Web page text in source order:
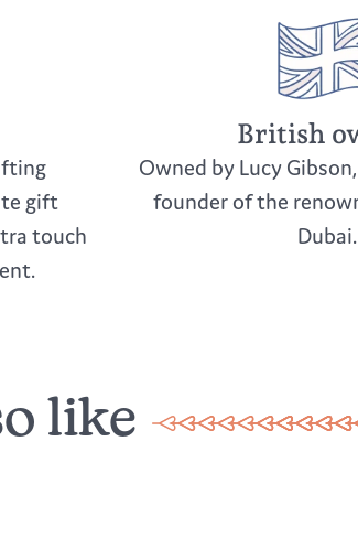
gift
touch
British
Owned by Lucy
founder of the
Dubai.
like